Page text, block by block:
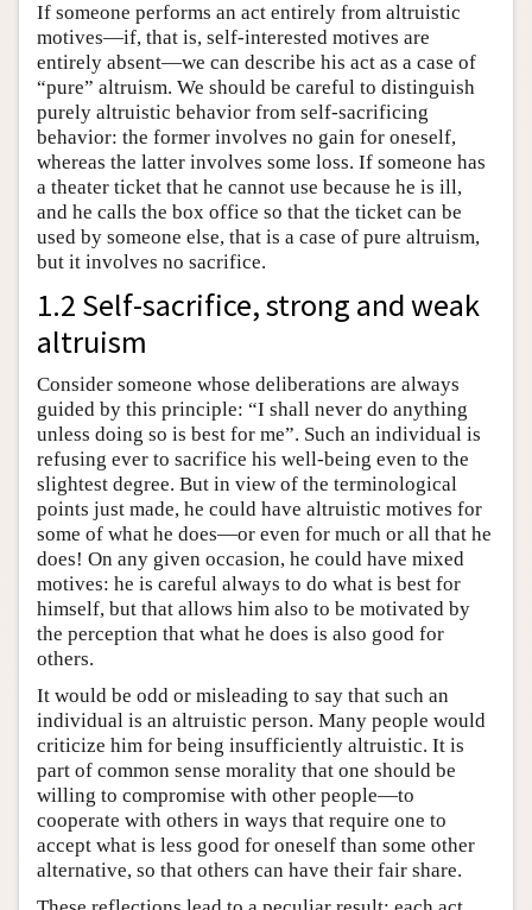
If someone performs an act entirely from altruistic
motives—if, that is, self-interested motives are
entirely absent—we can describe his act as a case of
“pure” altruism. We should be careful to distinguish
purely altruistic behavior from self-sacrificing
behavior: the former involves no gain for oneself,
whereas the latter involves some loss. If someone has
a theater ticket that he cannot use because he is ill,
and he calls the box office so that the ticket can be
used by someone else, that is a case of pure altruism,
but it involves no sacrifice.
1.2 Self-sacrifice, strong and weak
altruism
Consider someone whose deliberations are always
guided by this principle: “I shall never do anything
unless doing so is best for me”. Such an individual is
refusing ever to sacrifice his well-being even to the
slightest degree. But in view of the terminological
points just made, he could have altruistic motives for
some of what he does—or even for much or all that he
does! On any given occasion, he could have mixed
motives: he is careful always to do what is best for
himself, but that allows him also to be motivated by
the perception that what he does is also good for
others.
It would be odd or misleading to say that such an
individual is an altruistic person. Many people would
criticize him for being insufficiently altruistic. It is
part of common sense morality that one should be
willing to compromise with other people—to
cooperate with others in ways that require one to
accept what is less good for oneself than some other
alternative, so that others can have their fair share.